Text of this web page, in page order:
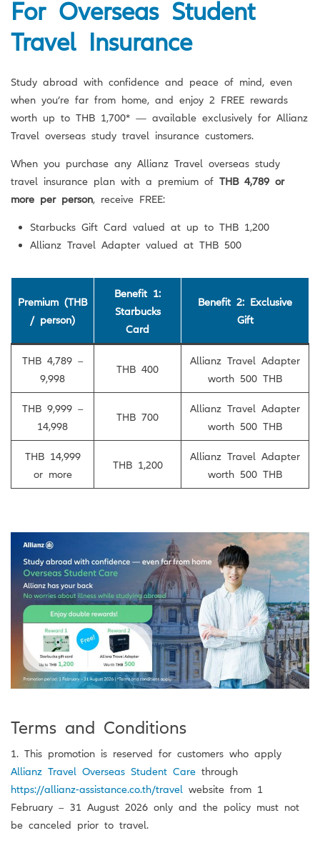
For Overseas Student
Travel Insurance
Study abroad with confidence and peace of mind, even
when you’re far from home, and enjoy 2 FREE rewards
worth up to THB 1,700* — available exclusively for Allianz
Travel overseas study travel insurance customers.
When you purchase any Allianz Travel overseas study
travel insurance plan with a premium of THB 4,789 or
more per person , receive FREE:
Starbucks Gift Card valued at up to THB 1,200
Allianz Travel Adapter valued at THB 500
Premium (THB
/ person)
Benefit 1:
Starbucks
Card
Benefit 2: Exclusive
Gift
THB 4,789 –
9,998
THB 400
Allianz Travel Adapter
worth 500 THB
THB 9,999 –
14,998
THB 700
Allianz Travel Adapter
worth 500 THB
THB 14,999
or more
THB 1,200
Allianz Travel Adapter
worth 500 THB
Terms and Conditions
1. This promotion is reserved for customers who apply
Allianz Travel Overseas Student Care through
https://allianz-assistance.co.th/travel website from 1
February – 31 August 2026 only and the policy must not
be canceled prior to travel.